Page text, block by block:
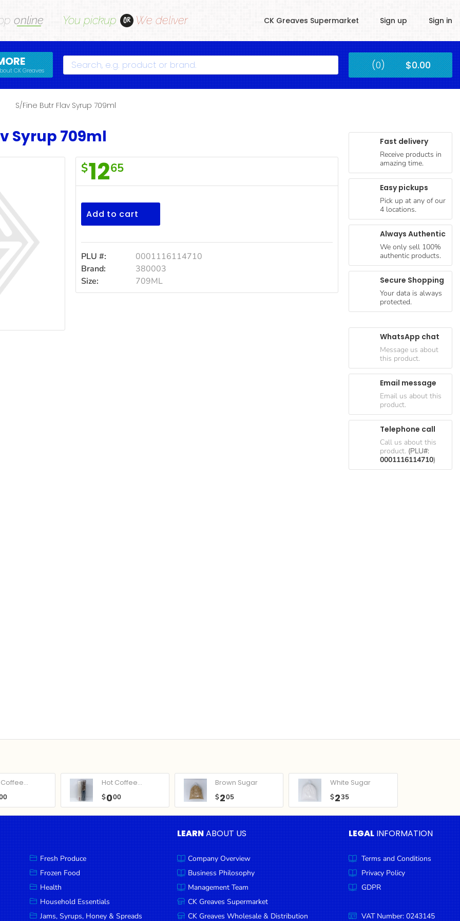
online You pickup OR We deliver CK Greaves Supermarket Sign up Sign in
CK Greaves Search Submit (0) $0.00
S/Fine Butr Flav Syrup 709ml
Syrup 709ml
S/Fine
Butr
Flav
Syrup
709ml
$1265
Add to cart
PLU #:
0001116114710
Brand:
380003
Size:
709ML
Fast delivery
Receive products in
amazing time.
Easy pickups
Pick up at any of our
4 locations.
Always Authentic
We only sell 100%
authentic products.
Secure Shopping
Your data is always
protected.
WhatsApp chat
Message us about
this product.
Email message
Email us about this
product.
Telephone call
Call us about this
product. (PLU#:
0001116114710)
Hot Coffee...
$000
Brown Sugar
$205
White Sugar
$235
Fresh Produce
Frozen Food
Health
Household Essentials
Jams, Syrups, Honey & Spreads
LEARNABOUT US
Company Overview
Business Philosophy
Management Team
CK Greaves Supermarket
CK Greaves Wholesale & Distribution
LEGAL INFORMATION
Terms and Conditions
Privacy Policy
GDPR
VAT Number: 0243145